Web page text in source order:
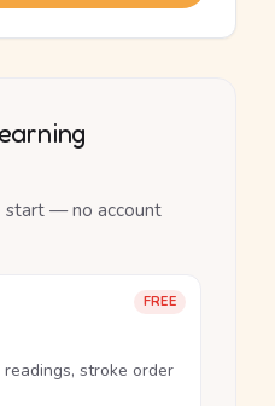
start — no account
FREE
stroke order